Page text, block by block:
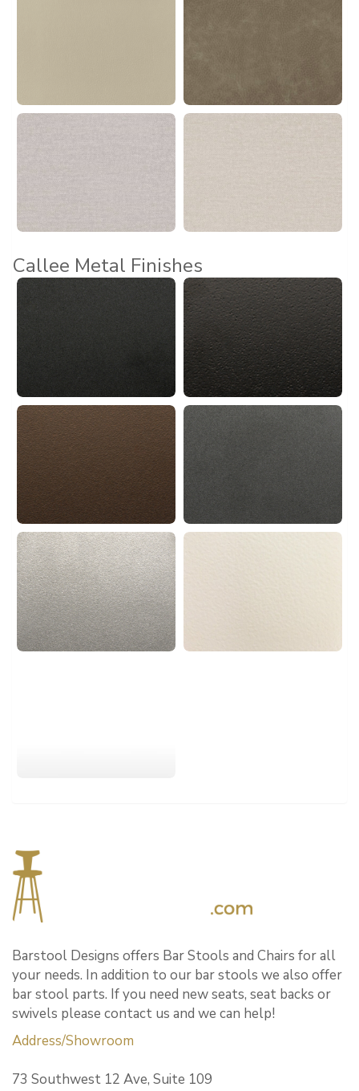
Callee Metal Finishes
Barstool Designs offers Bar Stools and Chairs for all
your needs. In addition to our bar stools we also offer
bar stool parts. If you need new seats, seat backs or
swivels please contact us and we can help!
Address/Showroom
73 Southwest 12 Ave, Suite 109